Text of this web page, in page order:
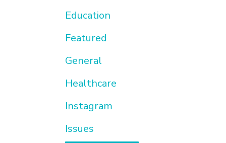
Education
Featured
General
Healthcare
Instagram
Issues